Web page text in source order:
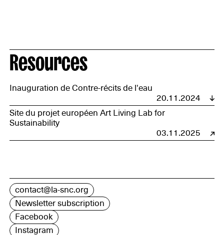
Resources
Inauguration de Contre-récits de l'eau
20.11.2024
Site du projet européen Art Living Lab for
Sustainability
03.11.2025
contact@la-snc.org
Newsletter subscription
Facebook
Instagram